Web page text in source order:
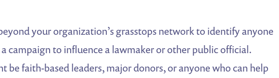
your organization’s grasstops network to identify anyone
campaign to influence a lawmaker or other public official.
be faith-based leaders, major donors, or anyone who can help